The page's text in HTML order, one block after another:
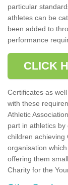
particular
athletes can be
been added to
performance
CLICK
Certificates as
with these
Athletic
part in athletics
children achieving
organisation
offering them
Charity for the